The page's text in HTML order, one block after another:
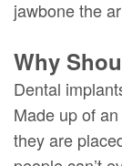
jawbone the
Why
Dental
Made up of
they are